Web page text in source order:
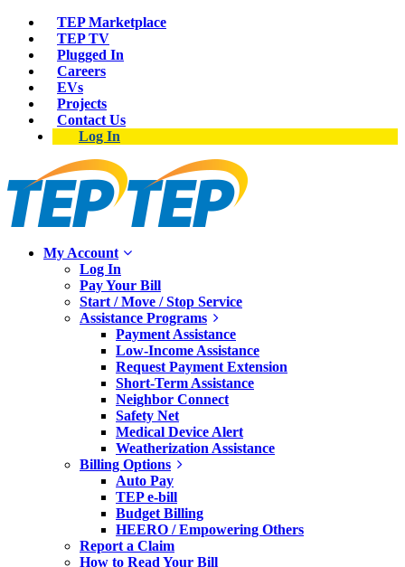
TEP Marketplace
TEP TV
Plugged In
Careers
EVs
Projects
Contact Us
Log In
My Account
Log In
Pay Your Bill
Start / Move / Stop Service
Assistance Programs
Payment Assistance
Low-Income Assistance
Request Payment Extension
Short-Term Assistance
Neighbor Connect
Safety Net
Medical Device Alert
Weatherization Assistance
Billing Options
Auto Pay
TEP e-bill
Budget Billing
HEERO / Empowering Others
Report a Claim
How to Read Your Bill